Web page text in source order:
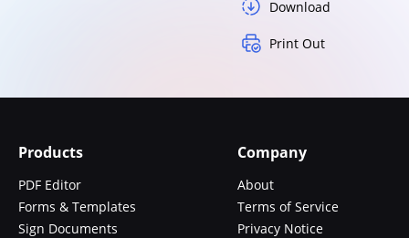
Download
Print Out
Products
PDF Editor
Forms & Templates
Sign Documents
Company
About
Terms of Service
Privacy Notice